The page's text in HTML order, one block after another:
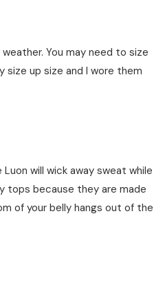
You may need to size
size up size and I wore them
will wick away sweat while
tops because they are made
of your belly hangs out of the